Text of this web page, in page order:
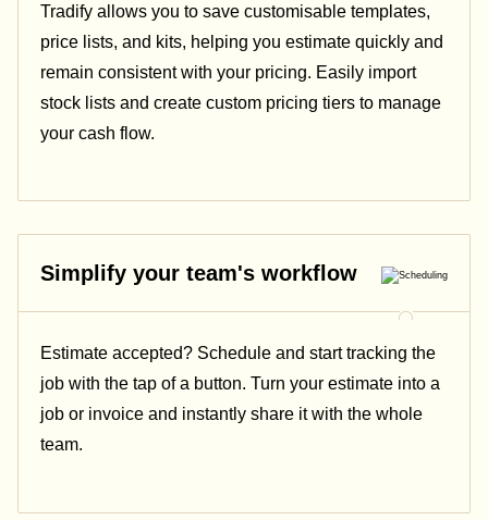
Tradify allows you to save customisable templates,
price lists, and kits, helping you estimate quickly and
remain consistent with your pricing. Easily import
stock lists and create custom pricing tiers to manage
your cash flow.
Simplify your team's workflow
Estimate accepted? Schedule and start tracking the
job with the tap of a button. Turn your estimate into a
job or invoice and instantly share it with the whole
team.